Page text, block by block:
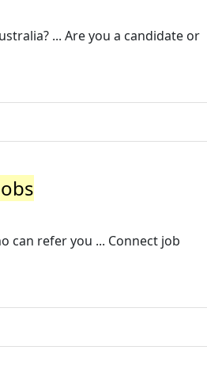
... Are you a candidate or
can refer you ... Connect job